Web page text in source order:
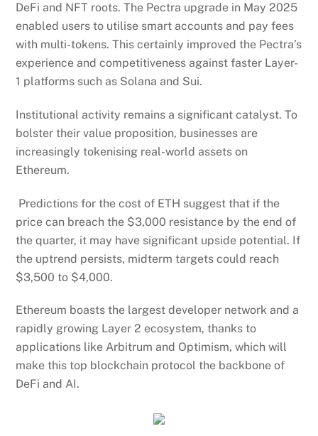
DeFi and NFT roots. The Pectra upgrade in May 2025
enabled users to utilise smart accounts and pay fees
with multi-tokens. This certainly improved the Pectra’s
experience and competitiveness against faster Layer-
1 platforms such as Solana and Sui.
Institutional activity remains a significant catalyst. To
bolster their value proposition, businesses are
increasingly tokenising real-world assets on
Ethereum.
Predictions for the cost of ETH suggest that if the
price can breach the $3,000 resistance by the end of
the quarter, it may have significant upside potential. If
the uptrend persists, midterm targets could reach
$3,500 to $4,000.
Ethereum boasts the largest developer network and a
rapidly growing Layer 2 ecosystem, thanks to
applications like Arbitrum and Optimism, which will
make this top blockchain protocol the backbone of
DeFi and AI.